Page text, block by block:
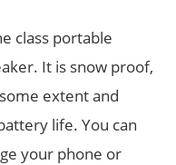
class portable
It is snow proof,
extent and
life. You can
your phone or